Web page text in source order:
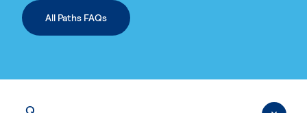
All Paths FAQs
Q.